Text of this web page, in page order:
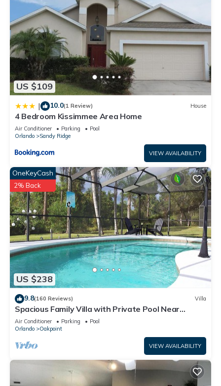
US $109
| 10.0(1 Review) House
4 Bedroom Kissimmee Area Home
Air Conditioner Parking
Pool
Orlando
Sandy Ridge
VIEW AVAILABILITY
US $238
OneKeyCash
2% Back
9.8(160 Reviews) Villa
Spacious Family Villa with Private Pool Near
Disney – Welcome to Villa Dutchess
Air Conditioner Parking
Pool
Orlando
Oakpoint
VIEW AVAILABILITY